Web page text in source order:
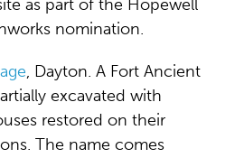
as part of the Hopewell
nomination.
, Dayton. A Fort Ancient
excavated with
restored on their
The name comes